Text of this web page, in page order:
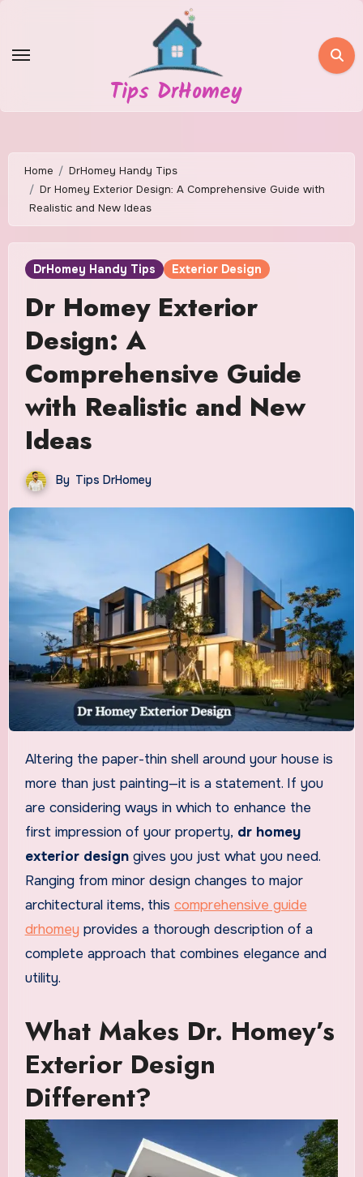
content
Tips DrHomey
Home
DrHomey Handy Tips
Dr Homey Exterior Design: A Comprehensive Guide with
Realistic and New Ideas
DrHomey Handy Tips Exterior Design
Dr Homey Exterior
Design: A
Comprehensive Guide
with Realistic and New
Ideas
By Tips DrHomey
Altering the paper-thin shell around your house is
more than just painting—it is a statement. If you
are considering ways in which to enhance the
first impression of your property, dr homey
exterior designgives you just what you need.
Ranging from minor design changes to major
architectural items, this comprehensive guide
drhomey provides a thorough description of a
complete approach that combines elegance and
utility.
What Makes Dr. Homey’s
Exterior Design
Different?